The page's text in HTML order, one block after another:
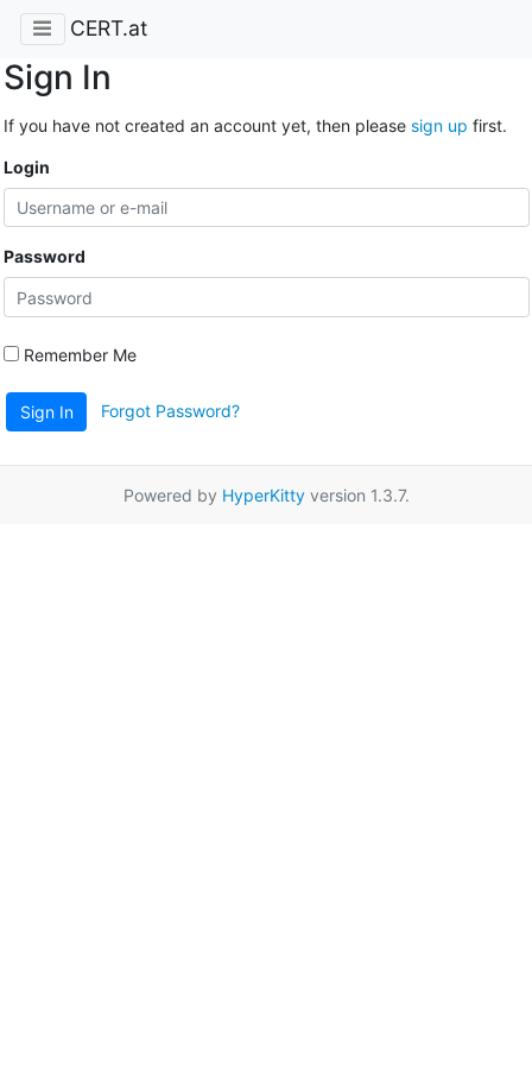
CERT.at
Sign In
If you have not created an account yet, then please sign up first.
Login
Password
Remember Me
Sign In Forgot Password?
Powered by HyperKittyversion 1.3.7.